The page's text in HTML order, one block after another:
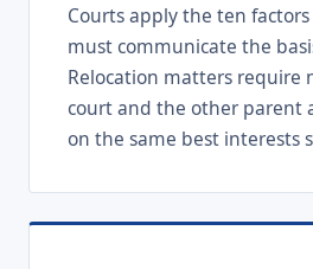
Courts apply the ten
must communicate the
Relocation matters require
court and the other parent
on the same best interests